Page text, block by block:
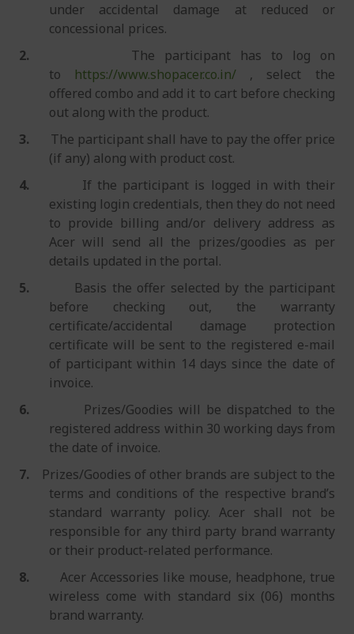
under accidental damage at reduced or
concessional prices.
2.
The participant has to log on
to https://www.shopacer.co.in/
, select the
offered combo and add it to cart before checking
out along with the product.
3.
The participant shall have to pay the offer price
(if any) along with product cost.
4.
If the participant is logged in with their
existing login credentials, then they do not need
to provide billing and/or delivery address as
Acer will send all the prizes/goodies as per
details updated in the portal.
5.
Basis the offer selected by the participant
before checking out, the warranty
certificate/accidental damage protection
certificate will be sent to the registered e-mail
of participant within 14 days since the date of
invoice.
6.
Prizes/Goodies will be dispatched to the
registered address within 30 working days from
the date of invoice.
7.
Prizes/Goodies of other brands are subject to the
terms and conditions of the respective brand’s
standard warranty policy. Acer shall not be
responsible for any third party brand warranty
or their product-related performance.
8.
Acer Accessories like mouse, headphone, true
wireless come with standard six (06) months
brand warranty.